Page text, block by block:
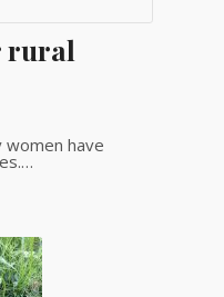
rural
women have